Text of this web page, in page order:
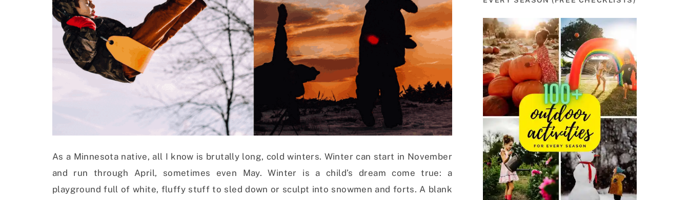
As a Minnesota native, all I know is brutally long, cold winters. Winter can start in November
and run through April, sometimes even May. Winter is a child’s dream come true: a
playground full of white, fluffy stuff to sled down or sculpt into snowmen and forts. A blank